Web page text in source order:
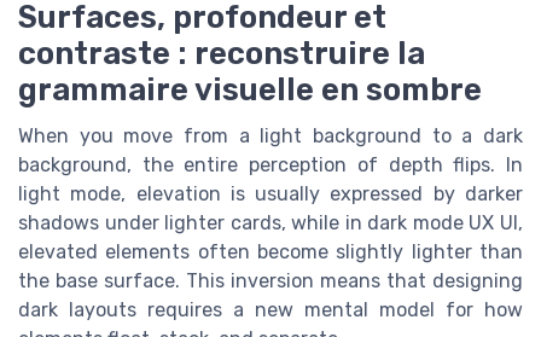
Surfaces, profondeur et
contraste : reconstruire la
grammaire visuelle en sombre
When you move from a light background to a dark
background, the entire perception of depth flips. In
light mode, elevation is usually expressed by darker
shadows under lighter cards, while in dark mode UX UI,
elevated elements often become slightly lighter than
the base surface. This inversion means that designing
dark layouts requires a new mental model for how